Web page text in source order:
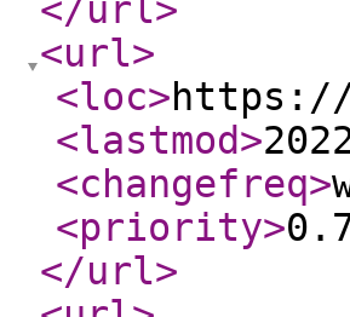
</url>
<url>
<loc>https://
<lastmod>
<changefreq>
<priority>
</url>